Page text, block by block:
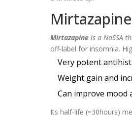
Mirtazapine is a NaSSA
off‑label for insomnia.
Very potent
Weight gain and
Can improve mood
Its half‑life (≈30hours)